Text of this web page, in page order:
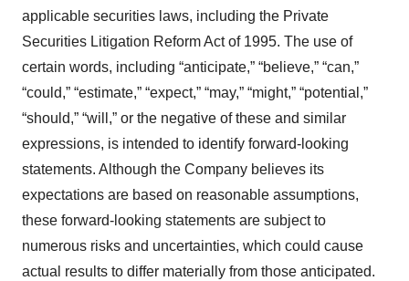
applicable securities laws, including the Private
Securities Litigation Reform Act of 1995. The use of
certain words, including “anticipate,” “believe,” “can,”
“could,” “estimate,” “expect,” “may,” “might,” “potential,”
“should,” “will,” or the negative of these and similar
expressions, is intended to identify forward-looking
statements. Although the Company believes its
expectations are based on reasonable assumptions,
these forward-looking statements are subject to
numerous risks and uncertainties, which could cause
actual results to differ materially from those anticipated.